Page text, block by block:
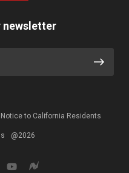
newsletter
Notice to California Residents
@2026